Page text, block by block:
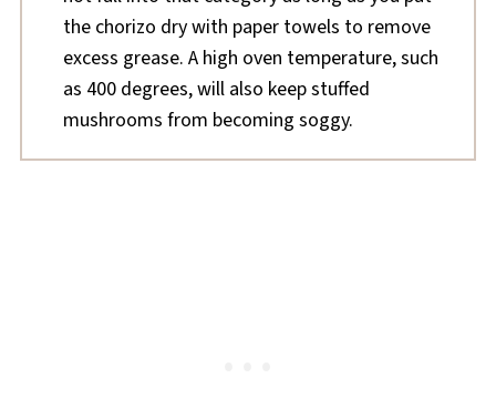
the chorizo dry with paper towels to remove
excess grease. A high oven temperature, such
as 400 degrees, will also keep stuffed
mushrooms from becoming soggy.